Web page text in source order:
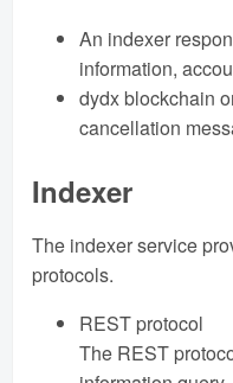
An indexer
information,
dydx blockchain
cancellation
Indexer
The indexer service
protocols.
REST protocol
The REST